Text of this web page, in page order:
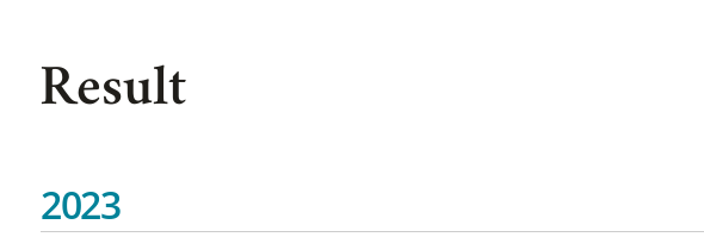
Result
2023